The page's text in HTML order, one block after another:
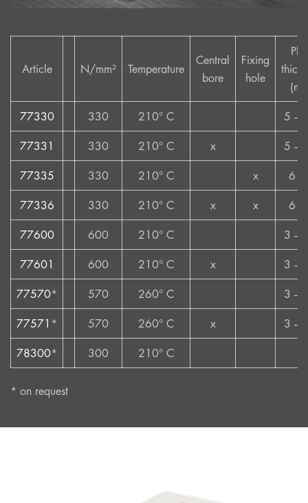
Article N/mm² Temperature
Central
bore
Fixing
hole
77330
330 210° C
5 –
77331
330 210° C x
5 –
77335
330 210° C x
6 –
77336
330 210° C x x
6 –
77600
600 210° C
3 –
77601
600 210° C x
3 –
77570* 570 260° C
3 –
77571 * 570 260° C x
3 –
78300* 300 210° C
* on request